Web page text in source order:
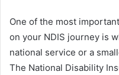
One of the most
on your NDIS journey is
national service or a
The National Disability